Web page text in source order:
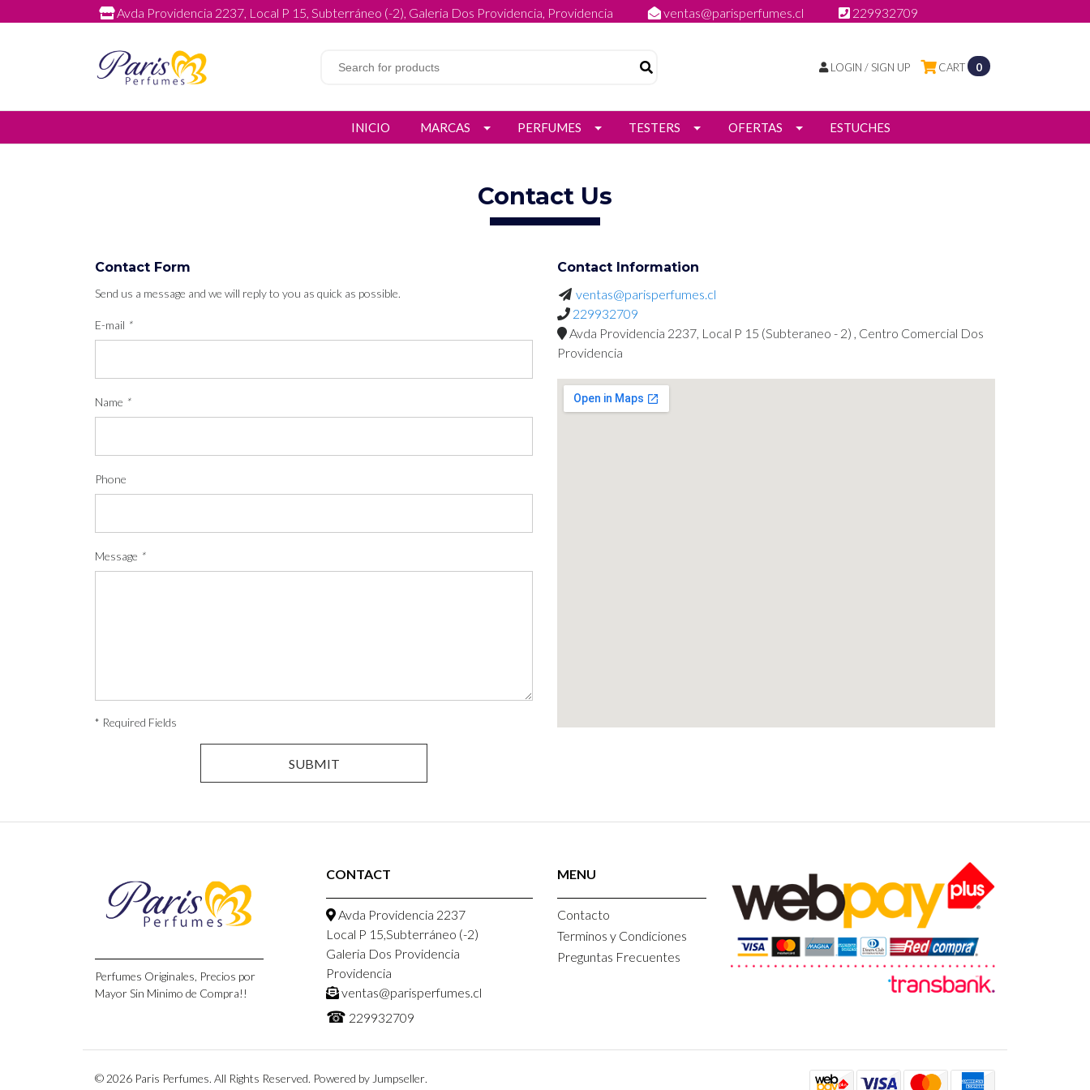
Avda Providencia 2237, Local P 15, Subterráneo (-2), Galeria Dos Providencia, Providencia ventas@parisperfumes.cl 229932709
CART 0
LOGIN / SIGN UP
INICIO MARCAS PERFUMES TESTERS OFERTAS ESTUCHES
Contact Us
Contact Form
Send us a message and we will reply to you as quick as possible.
E-mail *
Name *
Phone
Message *
* Required Fields
Contact Information
ventas@parisperfumes.cl
229932709
Avda Providencia 2237, Local P 15 (Subteraneo - 2) , Centro Comercial Dos
Providencia
Perfumes Originales, Precios por
Mayor Sin Minimo de Compra!!
CONTACT
Avda Providencia 2237
Local P 15,Subterráneo (-2)
Galeria Dos Providencia
Providencia
ventas@parisperfumes.cl
☎ 229932709
MENU
Contacto
Terminos y Condiciones
Preguntas Frecuentes
© 2026 Paris Perfumes. All Rights Reserved. Powered by Jumpseller.